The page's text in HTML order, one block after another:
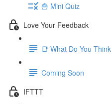
🍟 Mini Quiz
Love Your Feedback
📑 What Do You Think
Coming Soon
IFTTT